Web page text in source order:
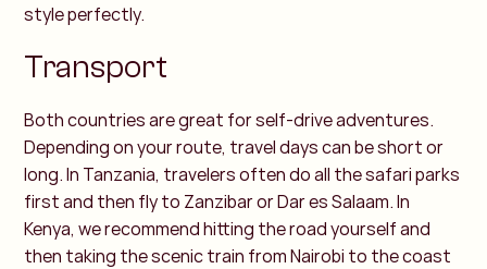
style perfectly.
Transport
Both countries are great for self-drive adventures.
Depending on your route, travel days can be short or
long. In Tanzania, travelers often do all the safari parks
first and then fly to Zanzibar or Dar es Salaam. In
Kenya, we recommend hitting the road yourself and
then taking the scenic train from Nairobi to the coast